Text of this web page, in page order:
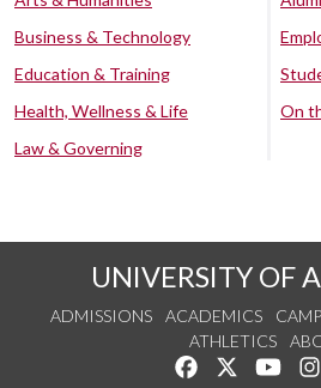
Business & Technology
Education & Training
Health, Wellness & Life
Law & Governing
On
UNIVERSITY OF
ADMISSIONS ACADEMICS
ATHLETICS
Like us onFollow us